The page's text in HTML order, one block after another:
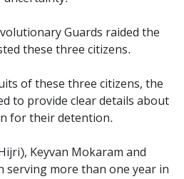
Guards raided the
these three citizens.
of these three citizens, the
to provide clear details about
for their detention.
Keyvan Mokaram and
serving more than one year in